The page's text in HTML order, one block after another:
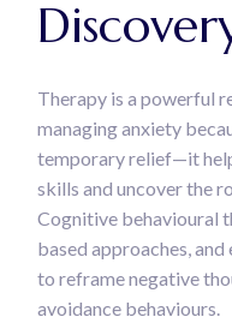
Therapy is a powerful
managing anxiety
temporary relief—it
skills and uncover the
Cognitive behavioural
based approaches,
to reframe negative
avoidance behaviours.